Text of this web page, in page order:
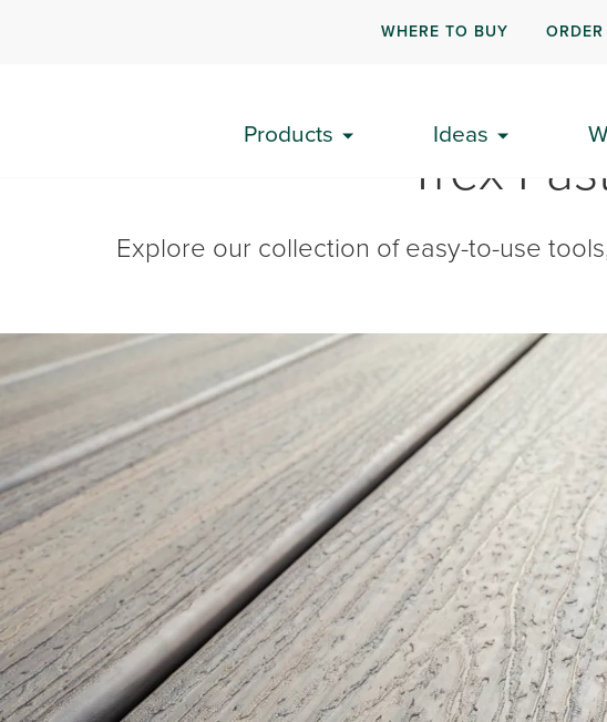
WHERE TO BUY
Products Ideas
Trex
Explore our collection of easy-to-use